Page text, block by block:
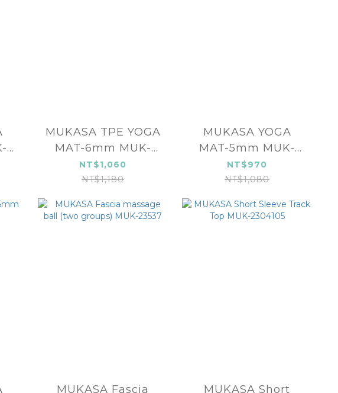
MUKASA TPE YOGA
MAT-6mm MUK-
23141
NT$1,060
NT$1,180
MUKASA YOGA
MAT-5mm MUK-
23142
NT$970
NT$1,080
MUKASA Fascia
MUKASA Short